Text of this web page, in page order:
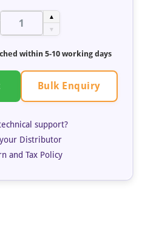
▲
▼
within 5-10 working days
Bulk Enquiry
support?
Distributor
and Tax Policy